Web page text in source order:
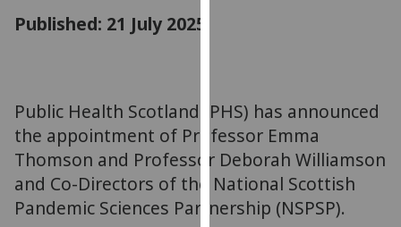
can
find
out
more
about
cookies
Published: 21 July 2025
Public Health Scotland (PHS) has announced
the appointment of Professor Emma
Thomson and Professor Deborah Williamson
and Co-Directors of the National Scottish
Pandemic Sciences Partnership (NSPSP).